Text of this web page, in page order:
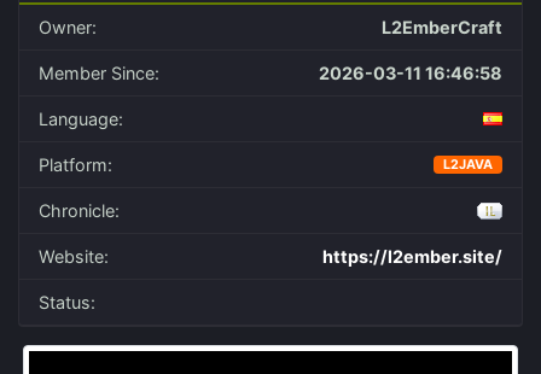
Owner: L2EmberCraft
Member Since: 2026-03-11 16:46:58
Language:
Platform: L2JAVA
Chronicle:
Website: https://l2ember.site/
Status: